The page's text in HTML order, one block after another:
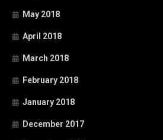
May 2018
April 2018
March 2018
February 2018
January 2018
December 2017